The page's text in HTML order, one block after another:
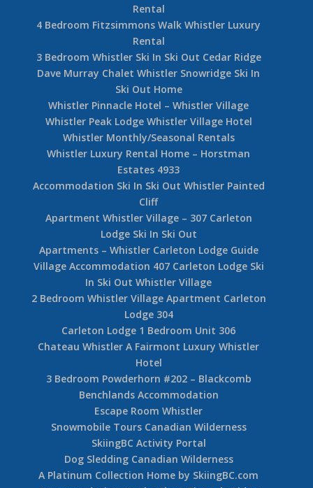
Rental
4 Bedroom Fitzsimmons Walk Whistler Luxury
Rental
3 Bedroom Whistler Ski In Ski Out Cedar Ridge
Dave Murray Chalet Whistler Snowridge Ski In
Ski Out Home
Whistler Pinnacle Hotel – Whistler Village
Whistler Peak Lodge Whistler Village Hotel
Whistler Monthly/Seasonal Rentals
Whistler Luxury Rental Home – Horstman
Estates 4933
Accommodation Ski In Ski Out Whistler Painted
Cliff
Apartment Whistler Village – 307 Carleton
Lodge Ski In Ski Out
Apartments – Whistler Carleton Lodge Guide
Village Accommodation 407 Carleton Lodge Ski
In Ski Out Whistler Village
2 Bedroom Whistler Village Apartment Carleton
Lodge 304
Carleton Lodge 1 Bedroom Unit 306
Chateau Whistler A Fairmont Luxury Whistler
Hotel
3 Bedroom Powderhorn #202 – Blackcomb
Benchlands Accommodation
Escape Room Whistler
Snowmobile Tours Canadian Wilderness
SkiingBC Activity Portal
Dog Sledding Canadian Wilderness
A Platinum Collection Home by SkiingBC.com